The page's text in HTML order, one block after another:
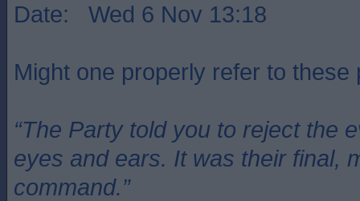
Date: Wed 6 Nov 13:18
Might one properly refer to these
“The Party told you to reject the
eyes and ears. It was their final,
command.”